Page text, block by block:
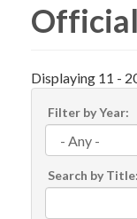
Displaying 11 -
Filter by Year:
Search by Title: